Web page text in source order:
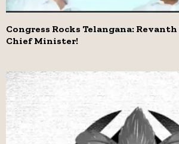
Congress Rocks Telangana:
Chief Minister!